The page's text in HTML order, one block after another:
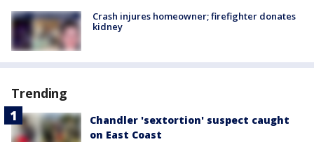
Crash injures homeowner; firefighter donates
kidney
Trending
Chandler 'sextortion' suspect caught
on East Coast